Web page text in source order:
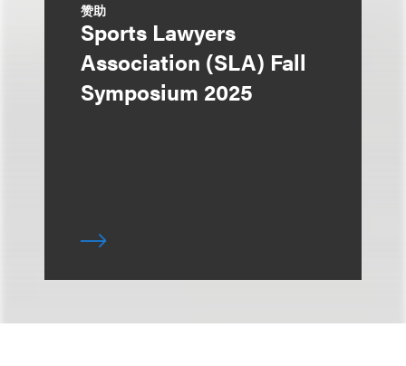
赞助
Sports Lawyers
Association (SLA) Fall
Symposium 2025